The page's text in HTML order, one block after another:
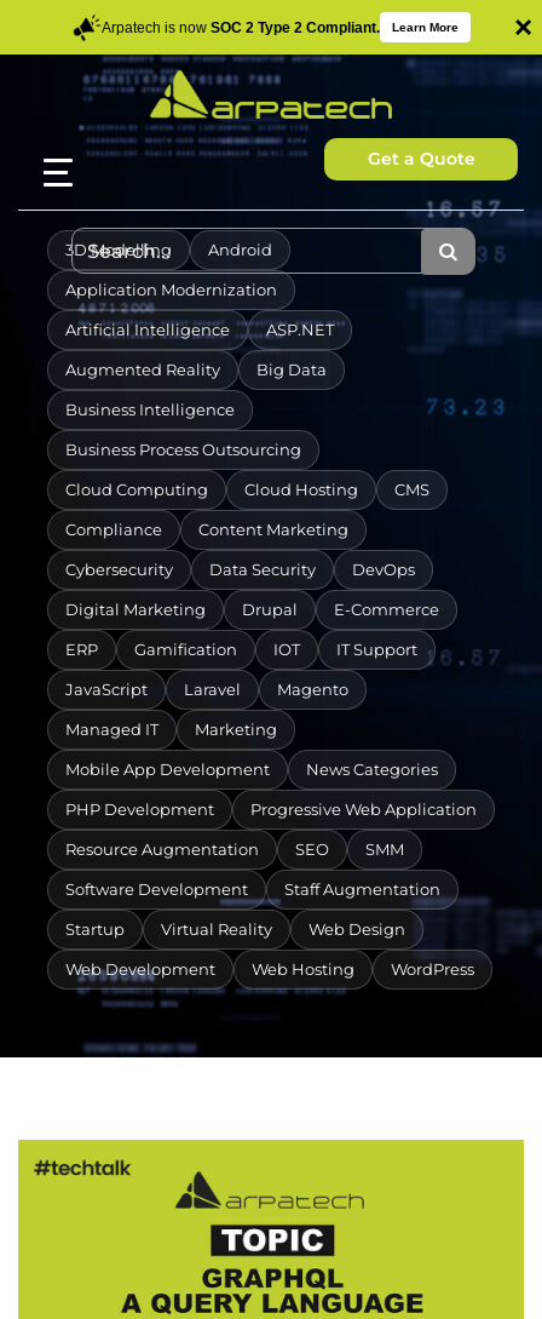
Arpatech is now SOC 2 Type 2 Compliant. Learn More ×
Get a Quote
3D Modelling Android
Application Modernization
Artificial Intelligence ASP.NET
Augmented Reality Big Data
Business Intelligence
Business Process Outsourcing
Cloud Computing Cloud Hosting CMS
Compliance Content Marketing
Cybersecurity Data Security DevOps
Digital Marketing Drupal E-Commerce
ERP Gamification IOT IT Support
JavaScript Laravel Magento
Managed IT Marketing
Mobile App Development News Categories
PHP Development Progressive Web Application
Resource Augmentation SEO SMM
Software Development Staff Augmentation
Startup Virtual Reality Web Design
Web Development Web Hosting WordPress